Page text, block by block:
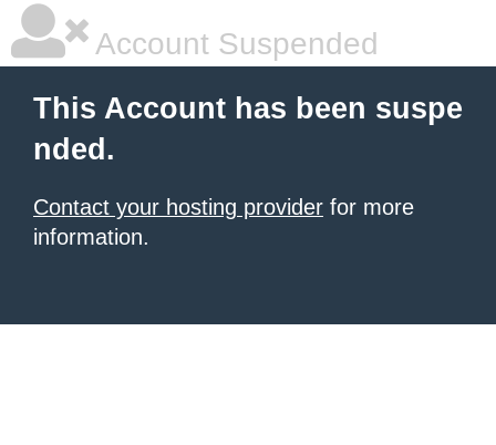
Account Suspended
This Account has been suspe
nded.
Contact your hosting provider for more
information.